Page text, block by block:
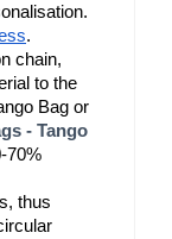
.
chain,
to the
Bag or
- Tango
70%
thus